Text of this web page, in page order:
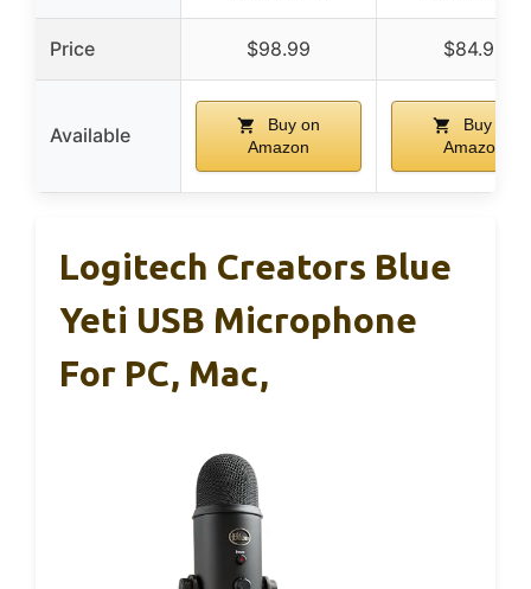
Price $98.99 $84.98
Available
Buy on
Amazon
Buy on
Amazon
Logitech Creators Blue
Yeti USB Microphone
For PC, Mac,